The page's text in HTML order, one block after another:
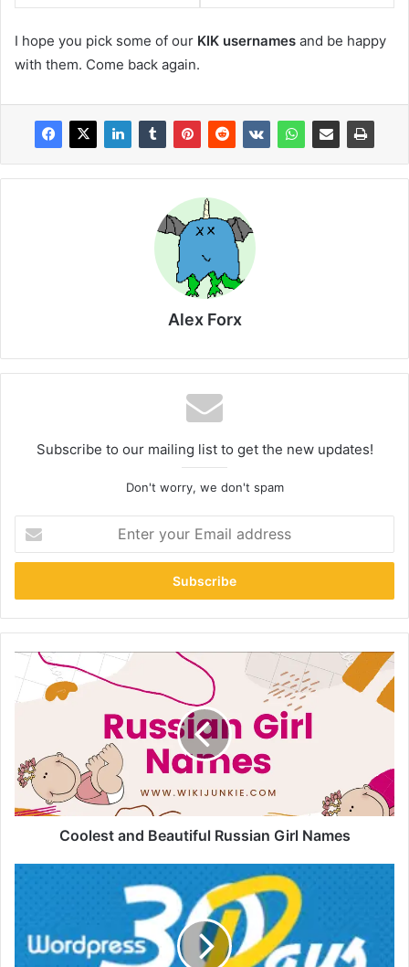
I hope you pick some of our KIK usernames and be happy
with them. Come back again.
Alex Forx
Subscribe to our mailing list to get the new updates!
Don't worry, we don't spam
your
Email
Coolest and Beautiful Russian Girl Names